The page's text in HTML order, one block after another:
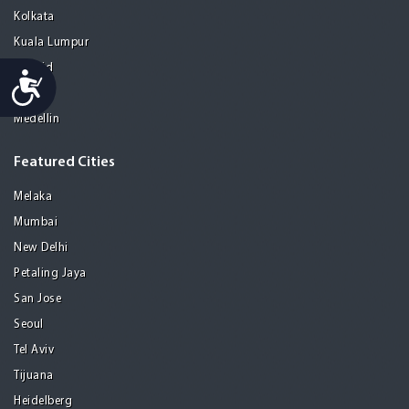
Accessibility
Kolkata
Kuala Lumpur
Madrid
Manila
Medellin
Featured Cities
Melaka
Mumbai
New Delhi
Petaling Jaya
San Jose
Seoul
Tel Aviv
Tijuana
Heidelberg